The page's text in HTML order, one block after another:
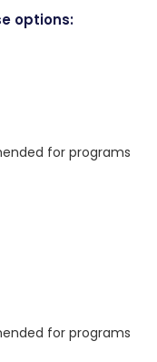
options:
for programs
for programs